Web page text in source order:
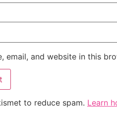
email, and website in this
to reduce spam. Learn